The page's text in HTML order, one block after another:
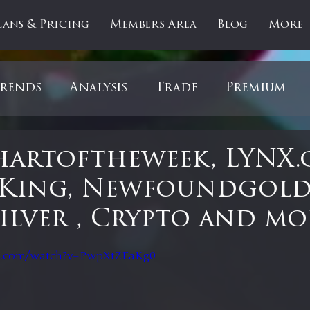
& Pricing Members Area Blog More
Analysis Trade Premium
Donald Trump COVID-
Medical
King,
, Crypto and
watch?v=PwpXtZEaKg0